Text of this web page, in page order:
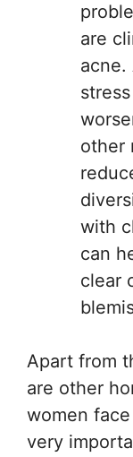
are
acne.
other
with
can
clear
Apart from
are other
women
very